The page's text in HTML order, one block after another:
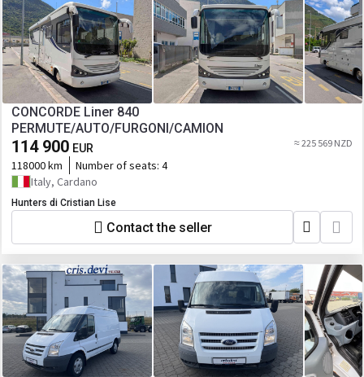
CONCORDE Liner 840
PERMUTE/AUTO/FURGONI/CAMION
114 900 EUR ≈ 225 569 NZD
118000 km Number of seats: 4
Italy, Cardano
Hunters di Cristian Lise
Contact the seller